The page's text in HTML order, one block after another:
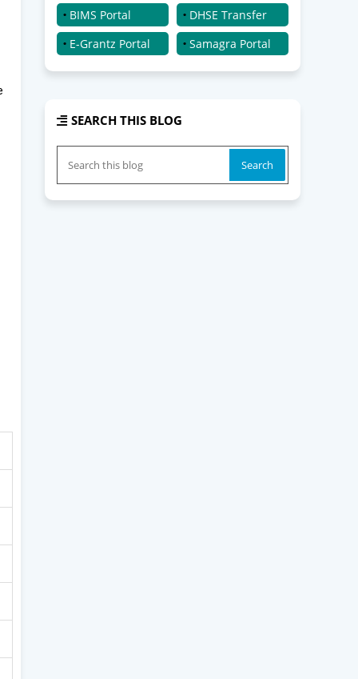
BIMS Portal
DHSE Transfer
E-Grantz Portal
Samagra Portal
SEARCH THIS BLOG